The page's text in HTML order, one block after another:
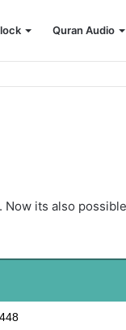
Quran Audio
. Now its also